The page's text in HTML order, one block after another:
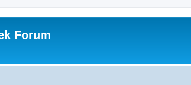
Forum